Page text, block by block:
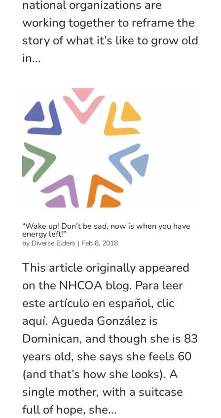
national organizations are
working together to reframe the
story of what it’s like to grow old
in...
“Wake up! Don’t be sad, now is when you have
energy left!”
by Diverse Elders | Feb 8, 2018
This article originally appeared
on the NHCOA blog. Para leer
este artículo en español, clic
aquí. Agueda González is
Dominican, and though she is 83
years old, she says she feels 60
(and that’s how she looks). A
single mother, with a suitcase
full of hope, she...